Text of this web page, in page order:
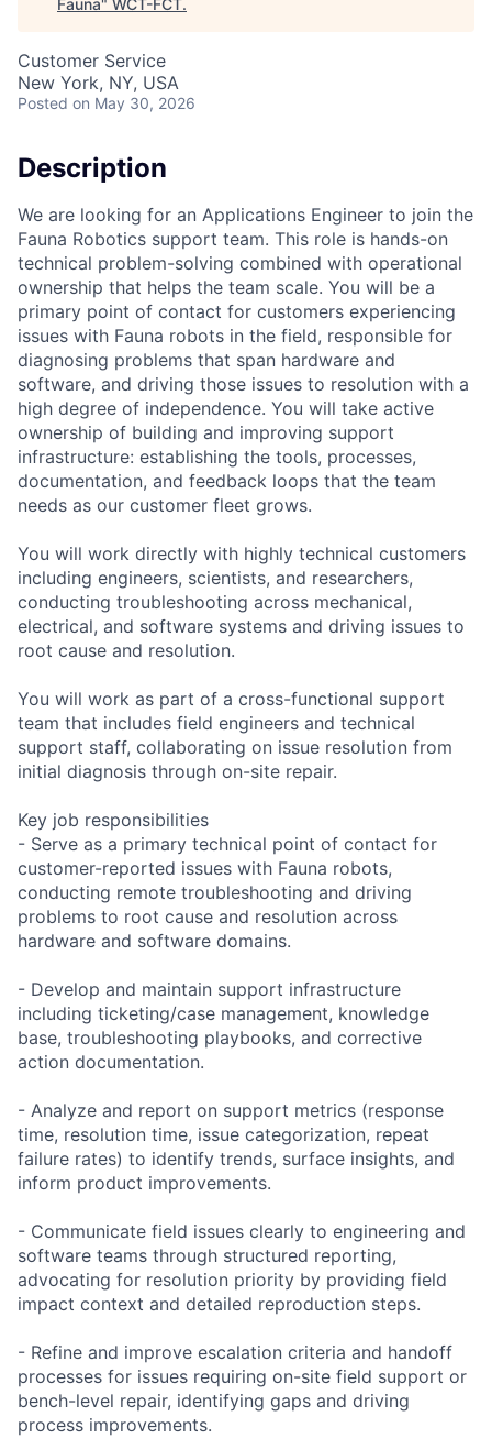
Fauna" WCT-FCT.
Customer Service
New York, NY, USA
Posted on May 30, 2026
Description
We are looking for an Applications Engineer to join the
Fauna Robotics support team. This role is hands-on
technical problem-solving combined with operational
ownership that helps the team scale. You will be a
primary point of contact for customers experiencing
issues with Fauna robots in the field, responsible for
diagnosing problems that span hardware and
software, and driving those issues to resolution with a
high degree of independence. You will take active
ownership of building and improving support
infrastructure: establishing the tools, processes,
documentation, and feedback loops that the team
needs as our customer fleet grows.
You will work directly with highly technical customers
including engineers, scientists, and researchers,
conducting troubleshooting across mechanical,
electrical, and software systems and driving issues to
root cause and resolution.
You will work as part of a cross-functional support
team that includes field engineers and technical
support staff, collaborating on issue resolution from
initial diagnosis through on-site repair.
Key job responsibilities
- Serve as a primary technical point of contact for
customer-reported issues with Fauna robots,
conducting remote troubleshooting and driving
problems to root cause and resolution across
hardware and software domains.
- Develop and maintain support infrastructure
including ticketing/case management, knowledge
base, troubleshooting playbooks, and corrective
action documentation.
- Analyze and report on support metrics (response
time, resolution time, issue categorization, repeat
failure rates) to identify trends, surface insights, and
inform product improvements.
- Communicate field issues clearly to engineering and
software teams through structured reporting,
advocating for resolution priority by providing field
impact context and detailed reproduction steps.
- Refine and improve escalation criteria and handoff
processes for issues requiring on-site field support or
bench-level repair, identifying gaps and driving
process improvements.